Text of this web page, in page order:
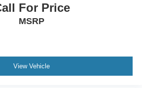
airbags
system: 911 Assist
For Price
MSRP
View Vehicle